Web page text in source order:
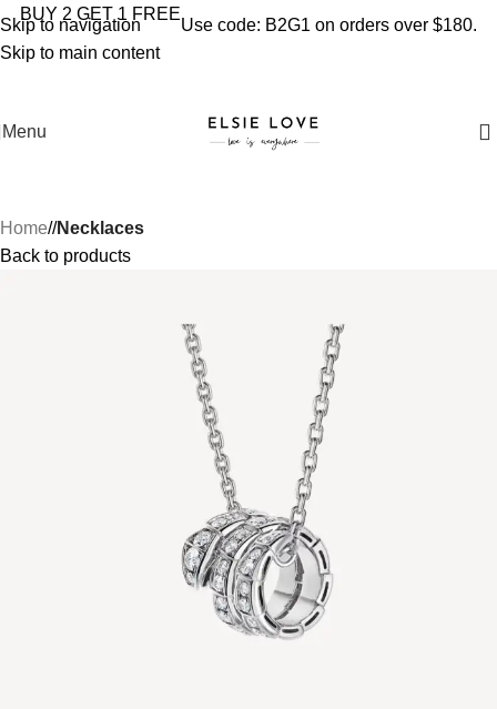
Skip to navigation
Skip to main content
YOU'RE COVERED: IMPORT TAXES AND DUTIES ARE
BUY 2 GET 1 FREE
Use code: B2G1 on orders over $180.
Menu
Home/ Necklaces
Back to products